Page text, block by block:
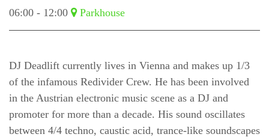
06:00 - 12:00 Parkhouse
DJ Deadlift currently lives in Vienna and makes up 1/3
of the infamous Redivider Crew. He has been involved
in the Austrian electronic music scene as a DJ and
promoter for more than a decade. His sound oscillates
between 4/4 techno, caustic acid, trance-like soundscapes